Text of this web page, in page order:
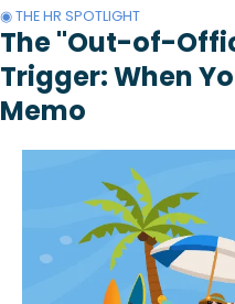
◉ THE HR SPOTLIGHT
The "Out-of-
Trigger: When
Memo